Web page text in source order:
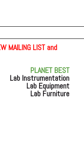
MAILING LIST and
PLANET BEST
Lab Instrumentation
Lab Equipment
Lab Furniture